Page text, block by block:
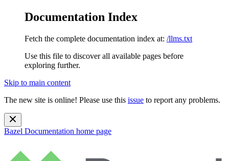
Documentation Index
Fetch the complete documentation index at: /llms.txt
Use this file to discover all available pages before
exploring further.
Skip to main content
The new site is online! Please use this issue to report any problems.
Bazel Documentation home page